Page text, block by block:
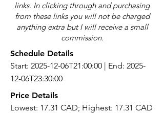
links. In clicking through and purchasing
from these links you will not be charged
anything extra but I will receive a small
commission.
Schedule Details
Start: 2025-12-06T21:00:00 | End: 2025-
12-06T23:30:00
Price Details
Lowest: 17.31 CAD; Highest: 17.31 CAD